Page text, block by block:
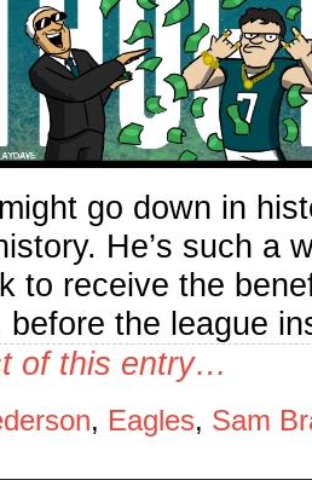
go down in
He’s such a
to receive the
before the league
of this entry…
, Eagles, Sam